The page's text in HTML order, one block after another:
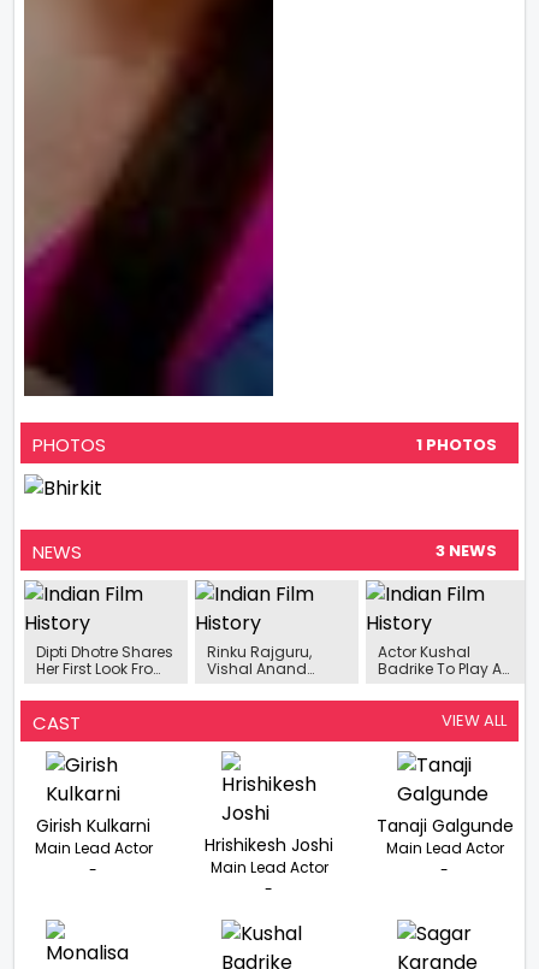
PHOTOS 1 PHOTOS
NEWS 3 NEWS
Dipti Dhotre Shares
Her First Look From
Upcoming Film
‘Bhirkit'
Rinku Rajguru,
Vishal Anand
Rang Premacha
Actor Kushal
Badrike To Play A
Anup Jagdale's
Historical Epic
CAST VIEW ALL
Girish Kulkarni
Main Lead Actor
-
Hrishikesh Joshi
Main Lead Actor
-
Tanaji Galgunde
Main Lead Actor
-